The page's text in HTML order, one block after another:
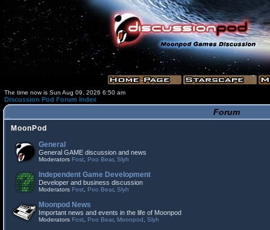
The time now is Sun Aug 09, 2026 6:50 am
Discussion Pod Forum Index
Forum
MoonPod
General
General GAME discussion and news
Moderators Fost Poo Bear, Slyh
Independent Game Development
Developer and business discussion
Moderators Fost Poo Bear, Slyh
Moonpod News
Important news and events in the life of Moonpod
Moderators Fost Poo Bear, Moonpod Slyh